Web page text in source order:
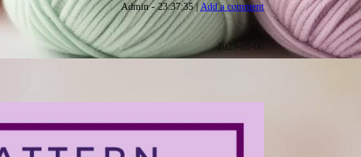
Admin - 23:37:35 |Add a comment
2023-05-06